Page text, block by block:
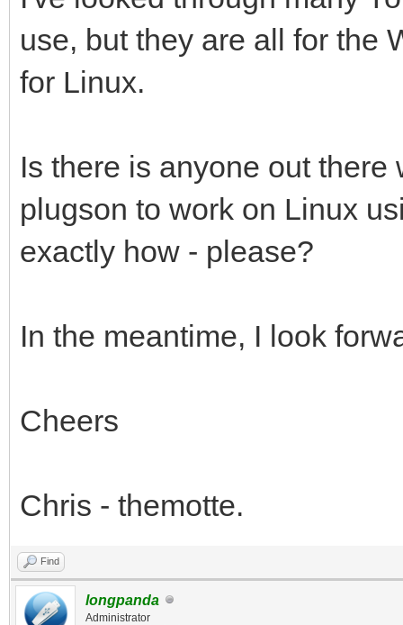
use, but they are all for the
for Linux.
Is there is anyone out
plugson to work on Linux
exactly how - please?
In the meantime, I look
Cheers
Chris - themotte.
Find
longpanda
Administrator